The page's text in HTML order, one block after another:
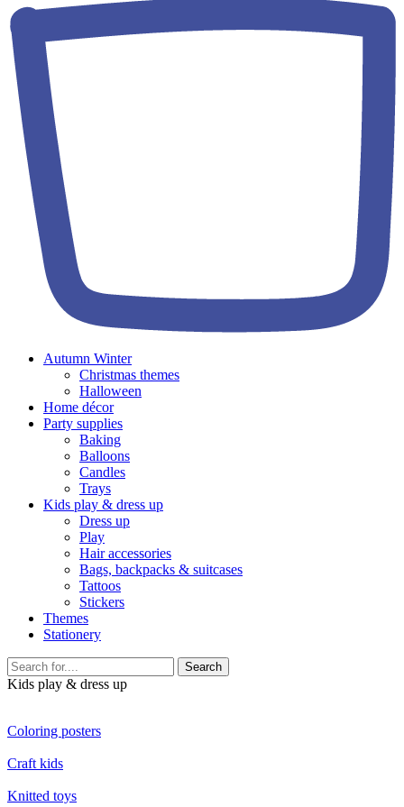
Autumn Winter
Christmas themes
Halloween
Home décor
Party supplies
Baking
Balloons
Candles
Trays
Kids play & dress up
Dress up
Play
Hair accessories
Bags, backpacks & suitcases
Tattoos
Stickers
Themes
Stationery
Search
Kids play & dress up
Coloring posters
Craft kids
Knitted toys